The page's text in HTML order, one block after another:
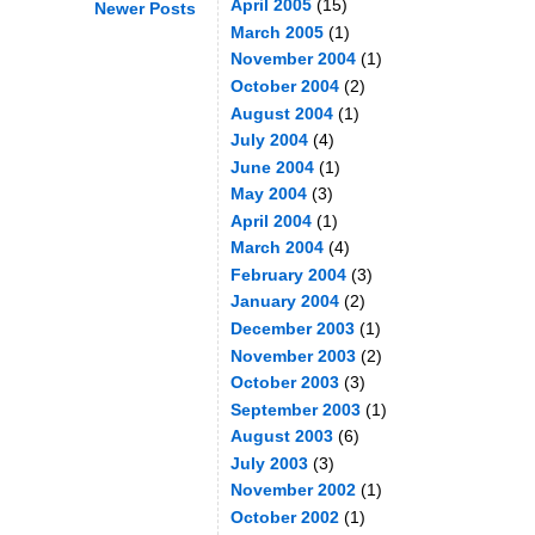
Newer Posts April 2005(15)
March 2005(1)
November 2004(1)
October 2004(2)
August 2004(1)
July 2004(4)
June 2004(1)
May 2004(3)
April 2004(1)
March 2004(4)
February 2004(3)
January 2004(2)
December 2003(1)
November 2003(2)
October 2003(3)
September 2003(1)
August 2003(6)
July 2003(3)
November 2002(1)
October 2002(1)